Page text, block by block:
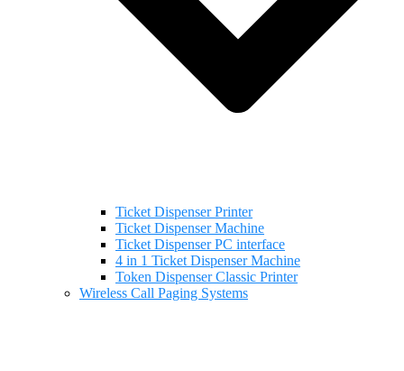
Ticket Dispenser Printer
Ticket Dispenser Machine
Ticket Dispenser PC interface
4 in 1 Ticket Dispenser Machine
Token Dispenser Classic Printer
Wireless Call Paging Systems